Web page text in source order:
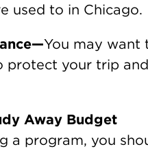
used to in Chicago.
You may want
protect your trip
Away Budget
a program, you